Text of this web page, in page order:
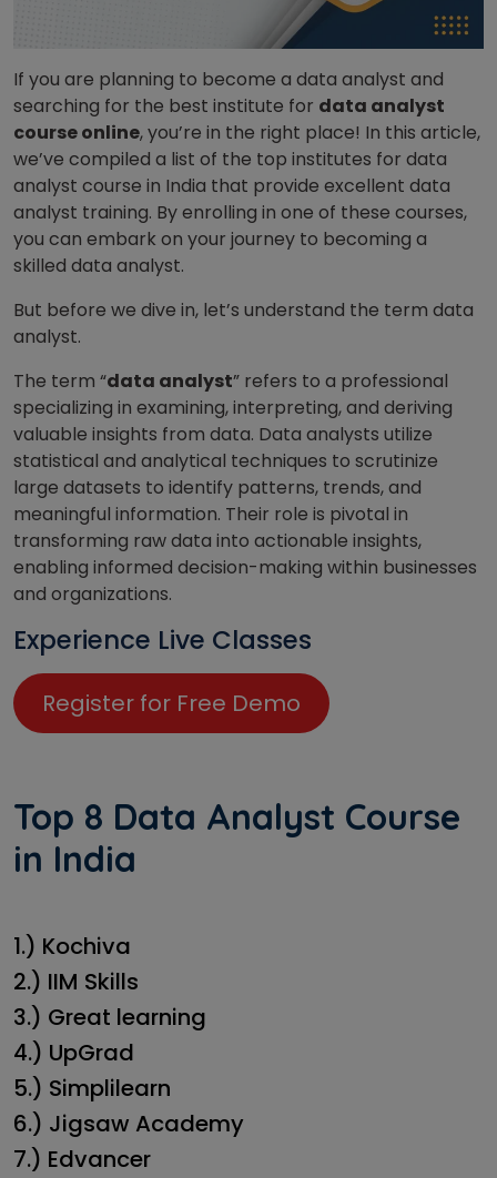
If you are planning to become a data analyst and
searching for the best institute for data analyst
course online, you’re in the right place! In this article,
we’ve compiled a list of the top institutes for data
analyst course in India that provide excellent data
analyst training. By enrolling in one of these courses,
you can embark on your journey to becoming a
skilled data analyst.
But before we dive in, let’s understand the term data
analyst.
The term “data analyst” refers to a professional
specializing in examining, interpreting, and deriving
valuable insights from data. Data analysts utilize
statistical and analytical techniques to scrutinize
large datasets to identify patterns, trends, and
meaningful information. Their role is pivotal in
transforming raw data into actionable insights,
enabling informed decision-making within businesses
and organizations.
Experience Live Classes
Register for Free Demo
Top 8 Data Analyst Course
in India
1.) Kochiva
2.) IIM Skills
3.) Great learning
4.) UpGrad
5.) Simplilearn
6.) Jigsaw Academy
7.) Edvancer